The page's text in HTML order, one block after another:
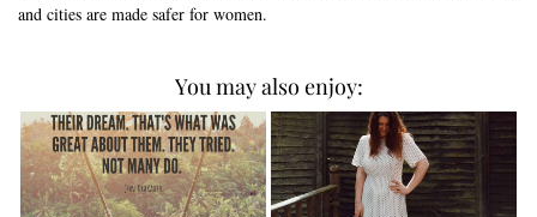
and cities are made safer for women.
You may also enjoy: